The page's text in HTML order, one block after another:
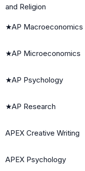
and Religion
★AP Macroeconomics
★AP Microeconomics
★AP Psychology
★AP Research
APEX Creative Writing
APEX Psychology